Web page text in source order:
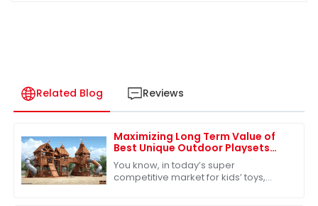
Related Blog Reviews
Maximizing Long Term Value of
Best Unique Outdoor Playsets
Through Exceptional After Sales
Support
You know, in today’s super
competitive market for kids’ toys,